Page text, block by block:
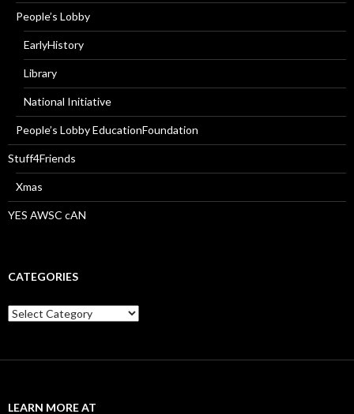
People’s Lobby
EarlyHistory
Library
National Initiative
People’s Lobby EducationFoundation
Stuff4Friends
Xmas
YES AWSC cAN
CATEGORIES
Categories
LEARN MORE AT